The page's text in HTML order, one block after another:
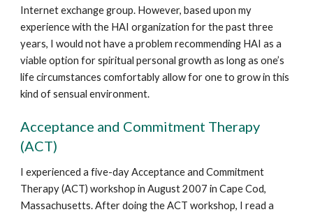
Internet exchange group. However, based upon my
experience with the HAI organization for the past three
years, I would not have a problem recommending HAI as a
viable option for spiritual personal growth as long as one’s
life circumstances comfortably allow for one to grow in this
kind of sensual environment.
Acceptance and Commitment Therapy
(ACT)
I experienced a five-day Acceptance and Commitment
Therapy (ACT) workshop in August 2007 in Cape Cod,
Massachusetts. After doing the ACT workshop, I read a